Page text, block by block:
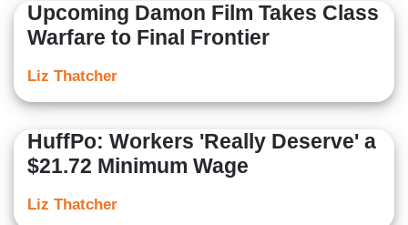
Upcoming Damon Film Takes Class
Warfare to Final Frontier
Liz Thatcher
HuffPo: Workers 'Really Deserve' a
$21.72 Minimum Wage
Liz Thatcher